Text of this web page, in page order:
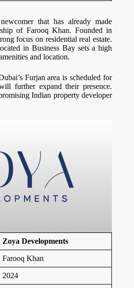
that has already made
of Farooq Khan. Founded in
focus on residential real estate.
in Business Bay sets a high
and location.
Furjan area is scheduled for
further expand their presence.
Indian property developer
Zoya Developments
Farooq Khan
2024